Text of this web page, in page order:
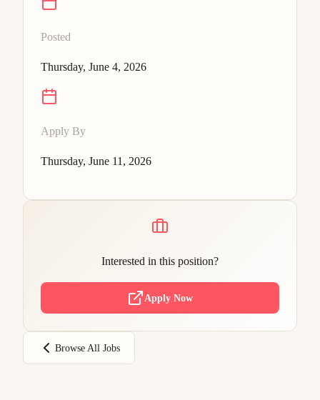
Posted
Thursday, June 4, 2026
Apply By
Thursday, June 11, 2026
Interested in this position?
Apply Now
Browse All Jobs